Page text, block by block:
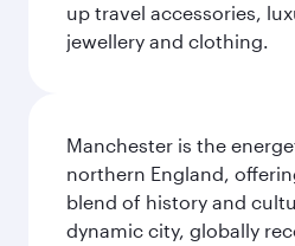
up travel accessories,
jewellery and clothing.
Manchester is the
northern England,
blend of history and
dynamic city, globally